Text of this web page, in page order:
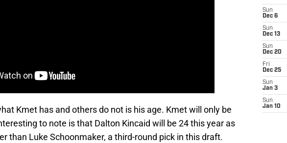
Kmet has and others do not is his age. Kmet will only be
to note is that Dalton Kincaid will be 24 this year as
than Luke Schoonmaker, a third-round pick in this draft.
Sun
Dec 6
Sun
Dec 13
Sun
Dec 20
Fri
Dec 25
Sun
Jan 3
Sun
Jan 10